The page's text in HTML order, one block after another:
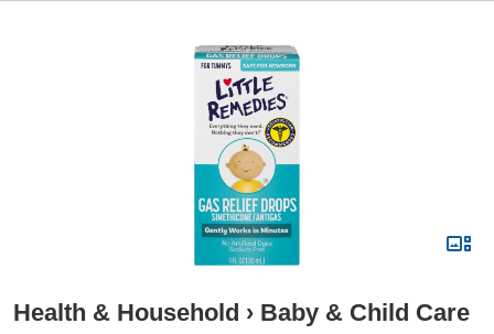
Health & Household › Baby & Child Care